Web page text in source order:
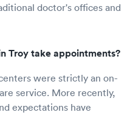
doctor's offices and
Troy take appointments?
were strictly an on-
service. More recently,
expectations have